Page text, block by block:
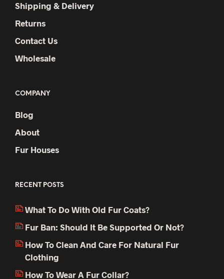
Shipping & Delivery
Returns
Contact Us
Wholesale
COMPANY
Blog
About
Fur Houses
RECENT POSTS
What To Do With Old Fur Coats?
Fur Ban: Should It Be Supported Or Not?
How To Clean And Care For Natural Fur
Clothing
How To Wear A Fur Collar?